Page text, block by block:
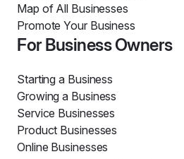
Map of All Businesses
Promote Your Business
For Business Owners
Starting a Business
Growing a Business
Service Businesses
Product Businesses
Online Businesses